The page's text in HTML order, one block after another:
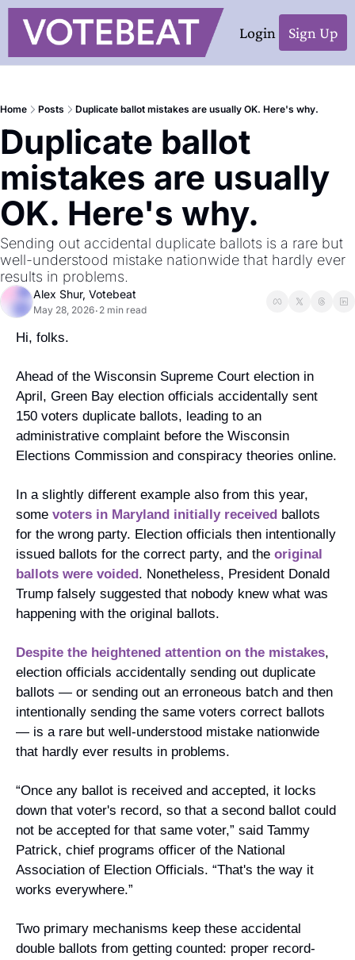
Login Sign Up
Home Posts Duplicate ballot mistakes are usually OK. Here's why.
Duplicate ballot
mistakes are usually
OK. Here's why.
Sending out accidental duplicate ballots is a rare but
well-understood mistake nationwide that hardly ever
results in problems.
Alex Shur, Votebeat
May 28, 2026• 2 min read
Hi, folks.
Ahead of the Wisconsin Supreme Court election in
April, Green Bay election officials accidentally sent
150 voters duplicate ballots, leading to an
administrative complaint before the Wisconsin
Elections Commission and conspiracy theories online.
In a slightly different example also from this year,
some voters in Maryland initially received ballots
for the wrong party. Election officials then intentionally
issued ballots for the correct party, and the original
ballots were voided . Nonetheless, President Donald
Trump falsely suggested that nobody knew what was
happening with the original ballots.
Despite the heightened attention on the mistakes,
election officials accidentally sending out duplicate
ballots — or sending out an erroneous batch and then
intentionally sending the same voters correct ballots
— is a rare but well-understood mistake nationwide
that hardly ever results in problems.
“Once any ballot is received and accepted, it locks
down that voter's record, so that a second ballot could
not be accepted for that same voter,” said Tammy
Patrick, chief programs officer of the National
Association of Election Officials. “That's the way it
works everywhere.”
Two primary mechanisms keep these accidental
double ballots from getting counted: proper record-